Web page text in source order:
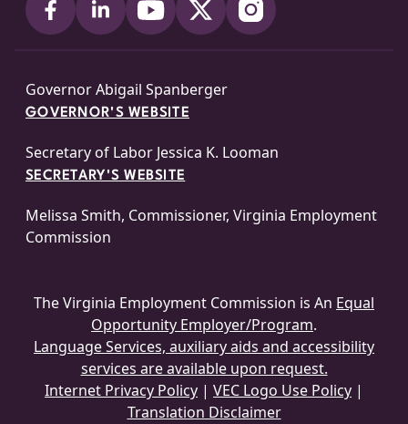
Governor Abigail Spanberger
GOVERNOR'S WEBSITE
Secretary of Labor Jessica K. Looman
SECRETARY'S WEBSITE
Melissa Smith, Commissioner, Virginia Employment
Commission
The Virginia Employment Commission is An Equal
Opportunity Employer/Program.
Language Services, auxiliary aids and accessibility
services are available upon request.
Internet Privacy Policy | VEC Logo Use Policy |
Translation Disclaimer